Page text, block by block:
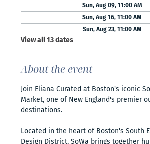
Sun, Aug 09, 11:00 AM
Sun, Aug 16, 11:00 AM
Sun, Aug 23, 11:00 AM
View all 13 dates
About the event
Join Eliana Curated at Boston's iconic
Market, one of New England's premier
destinations.
Located in the heart of Boston's South
Design District, SoWa brings together